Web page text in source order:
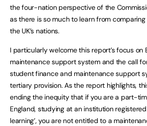
the four-nation perspective of the
as there is so much to learn from
the UK’s nations.
I particularly welcome this report’s focus on
maintenance support system and the call
student finance and maintenance support
tertiary provision. As the report highlights,
ending the inequity that if you are a part-
England, studying at an institution
learning’, you are not entitled to a